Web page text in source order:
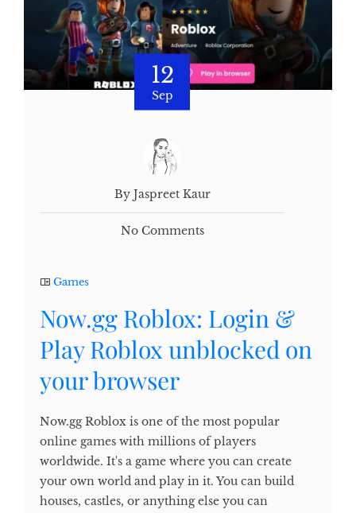
12
Sep
By Jaspreet Kaur
No Comments
Games
Now.gg Roblox: Login &
Play Roblox unblocked on
your browser
Now.gg Roblox is one of the most popular
online games with millions of players
worldwide. It's a game where you can create
your own world and play in it. You can build
houses, castles, or anything else you can